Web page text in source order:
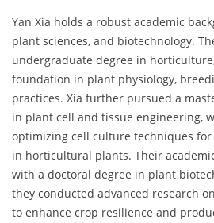
Yan Xia holds a robust academic
plant sciences, and biotechnology.
undergraduate degree in
foundation in plant physiology,
practices. Xia further pursued a
in plant cell and tissue engineering,
optimizing cell culture techniques
in horticultural plants. Their
with a doctoral degree in plant
they conducted advanced research
to enhance crop resilience and